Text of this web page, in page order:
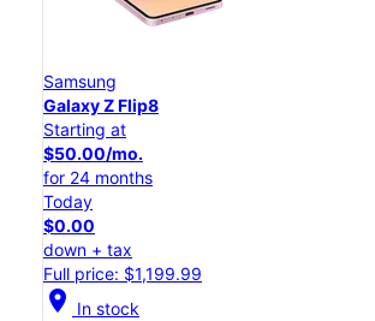
Samsung
Galaxy Z Flip8
Starting at
$50.00/mo.
for 24 months
Today
$0.00
down + tax
Full price: $1,199.99
location_on In stock